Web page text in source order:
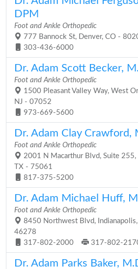
DPM
Foot and Ankle Orthopedic
777 Bannock St, Denver, CO -
303-436-6000
Dr. Adam Scott Becker,
Foot and Ankle Orthopedic
1500 Pleasant Valley Way, West
NJ - 07052
973-669-5600
Dr. Adam Clay Crawford,
Foot and Ankle Orthopedic
2001 N Macarthur Blvd, Suite 255,
TX - 75061
817-375-5200
Dr. Adam Michael Huff,
Foot and Ankle Orthopedic
8450 Northwest Blvd,
46278
317-802-2000
317-802-
Dr. Adam Parks Baker,